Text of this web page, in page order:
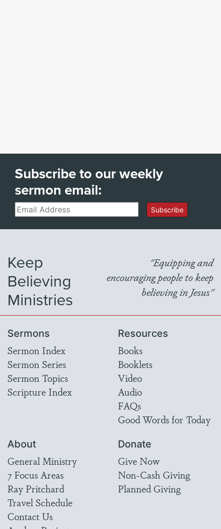
Subscribe to our weekly
sermon email:
Email Subscribe
Keep
Believing
Ministries
"Equipping and
encouraging people to keep
believing in Jesus"
Sermons
Sermon Index
Sermon Series
Sermon Topics
Scripture Index
Resources
Books
Booklets
Video
Audio
FAQs
Good Words for Today
About
General Ministry
7 Focus Areas
Ray Pritchard
Travel Schedule
Contact Us
Donate
Give Now
Non-Cash Giving
Planned Giving